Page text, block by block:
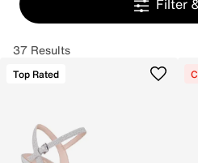
Filter
37 Results
Top Rated